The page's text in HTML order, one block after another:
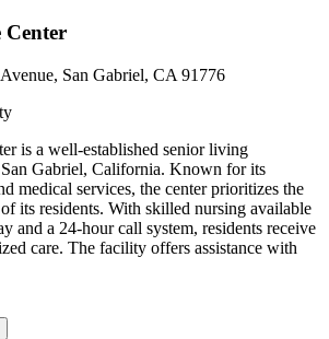
Center
San Gabriel, CA 91776
is a well-established senior living
Gabriel, California. Known for its
medical services, the center prioritizes the
its residents. With skilled nursing available
and a 24-hour call system, residents receive
care. The facility offers assistance with